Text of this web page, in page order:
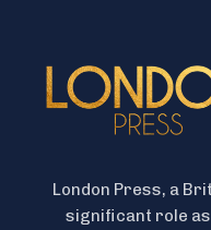
London Press, a
significant role